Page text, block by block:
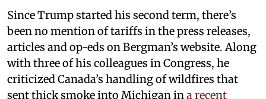
Since Trump started his second term, there’s
been no mention of tariffs in the press releases,
articles and op-eds on Bergman’s website. Along
with three of his colleagues in Congress, he
criticized Canada’s handling of wildfires that
sent thick smoke into Michigan ina recent